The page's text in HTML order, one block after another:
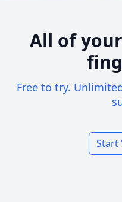
All of
Free to try.
Start